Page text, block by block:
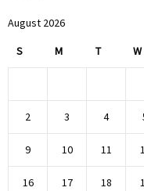
August 2026
S M T W
2 3 4
9 10 11
16 17 18